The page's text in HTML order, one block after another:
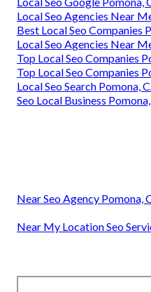
Local Seo Agencies Near
Best Local Seo Companies
Local Seo Agencies Near
Top Local Seo Companies
Top Local Seo Companies
Local Seo Search Pomona,
Seo Local Business
Near Seo Agency Pomona,
Near My Location Seo